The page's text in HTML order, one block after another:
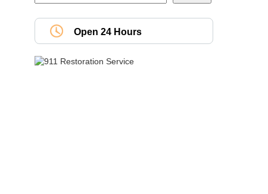
Open 24 Hours